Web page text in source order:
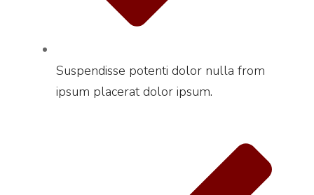
Suspendisse potenti dolor nulla from
ipsum placerat dolor ipsum.